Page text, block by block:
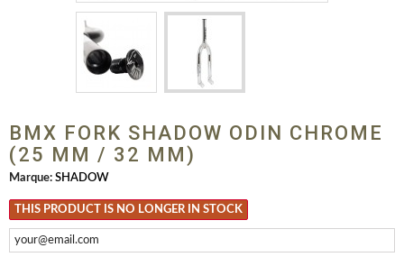
BMX FORK SHADOW ODIN CHROME
(25 MM / 32 MM)
Marque: SHADOW
THIS PRODUCT IS NO LONGER IN STOCK